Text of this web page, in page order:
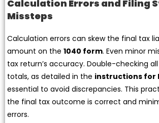
Calculation Errors and Filing
Missteps
Calculation errors can skew the final tax
amount on the1040 form. Even minor
tax return’s accuracy. Double-checking
totals, as detailed in the instructions for
essential to avoid discrepancies. This
the final tax outcome is correct and
errors.